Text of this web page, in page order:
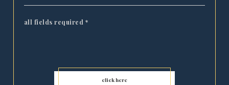
all fields required *